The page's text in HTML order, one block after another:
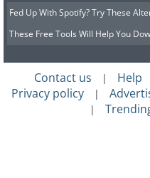
Fed Up With Spotify? Try These
These Free Tools Will Help You
Contact us | Help
Privacy policy |
|